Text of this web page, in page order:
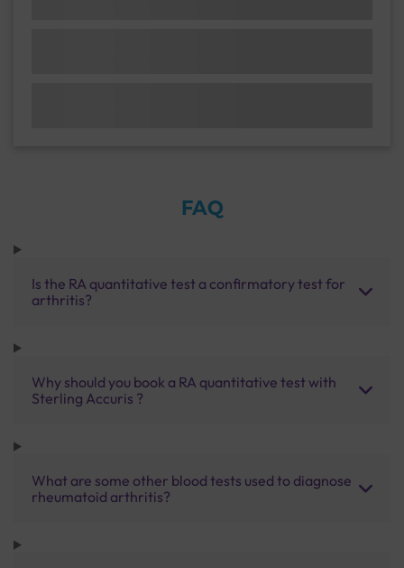
FAQ
Is the RA quantitative test a confirmatory test for
arthritis?
Why should you book a RA quantitative test with
Sterling Accuris ?
What are some other blood tests used to diagnose
rheumatoid arthritis?